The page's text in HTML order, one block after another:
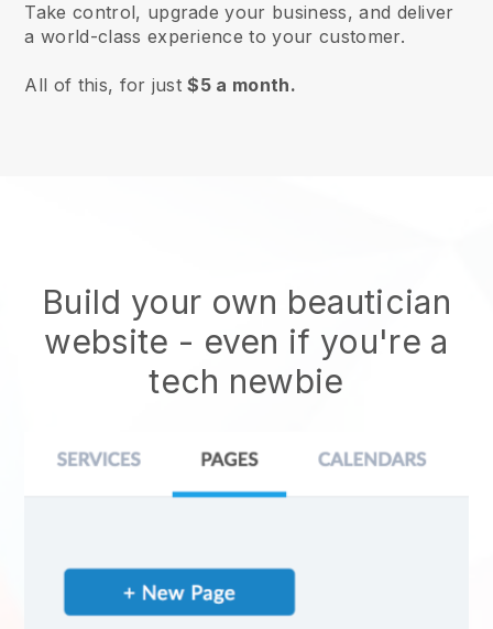
Take control, upgrade your business, and deliver
a world-class experience to your customer.
All of this, for just$5 a month.
Build your own beautician
website - even if you're a
tech newbie